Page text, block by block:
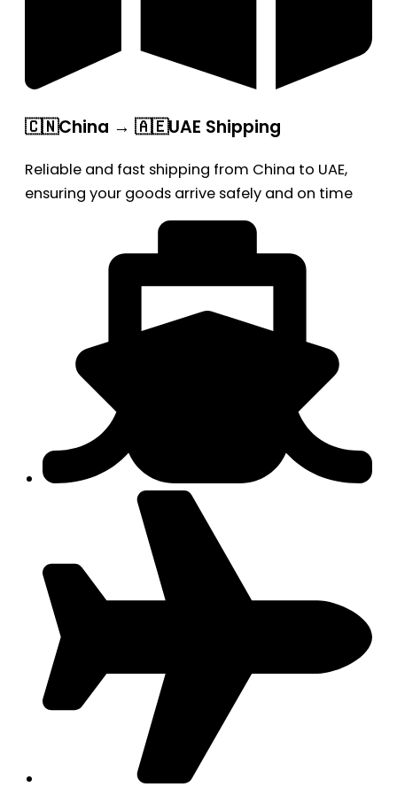
🇨🇳China → 🇦🇪UAE Shipping
Reliable and fast shipping from China to UAE,
ensuring your goods arrive safely and on time